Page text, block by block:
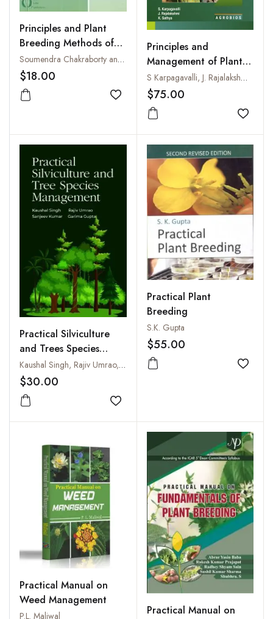
Principles and Plant
Breeding Methods of
Field Crops in India
Soumendra Chakraborty and Tapash Dasgupta
$18.00
Add to wishlist
Principles and
Management of Plant
Diseases
S Karpagavalli, J. Rajalakshmi and Ms K Sathya
$75.00
Add
Practical Silviculture
and Trees Species
Management
Kaushal Singh, Rajiv Umrao, Sanjeev Kumar and Garima Gupta
$30.00
Add to wishlist
Practical Plant
Breeding
S.K. Gupta
$55.00
Add
Practical Manual on
Weed Management
P.L. Maliwal
Practical Manual on